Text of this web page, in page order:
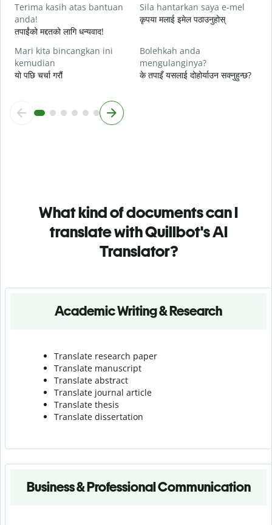
Terima kasih atas bantuan
anda!
तपाईंको मद्दतको लागि धन्यवाद!
Sila hantarkan saya e-mel
कृपया मलाई इमेल पठाउनुहोस्
Mari kita bincangkan ini
kemudian
यो पछि चर्चा गरौं
Bolehkah anda
mengulanginya?
के तपाइँ यसलाई दोहोर्याउन सक्नुहुन्छ?
What kind of documents can I
translate with Quillbot's AI
Translator?
Academic Writing & Research
Translate research paper
Translate manuscript
Translate abstract
Translate journal article
Translate thesis
Translate dissertation
Business & Professional Communication